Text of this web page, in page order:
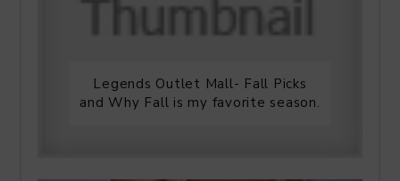
Legends Outlet Mall- Fall Picks
and Why Fall is my favorite season.